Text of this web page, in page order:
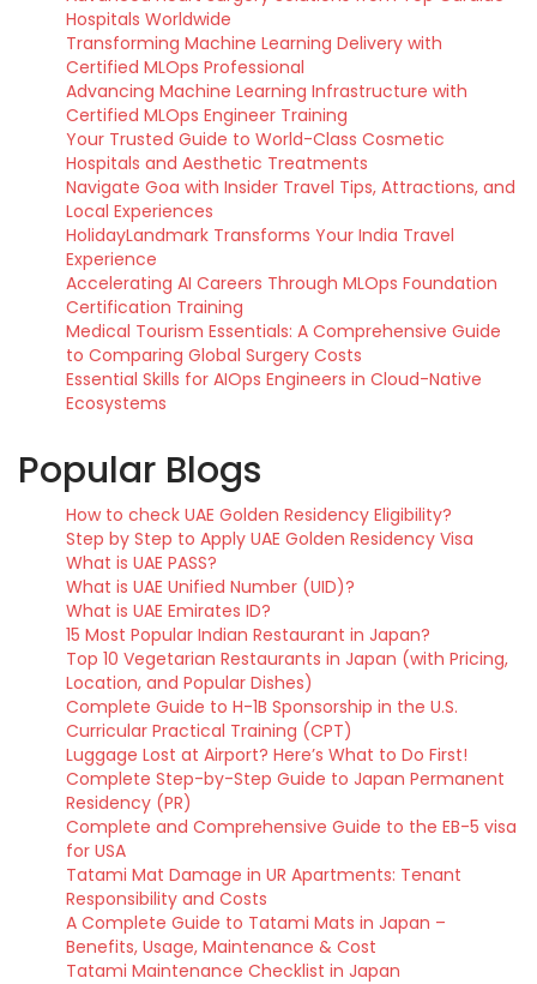
Hospitals Worldwide
Transforming Machine Learning Delivery with
Certified MLOps Professional
Advancing Machine Learning Infrastructure with
Certified MLOps Engineer Training
Your Trusted Guide to World-Class Cosmetic
Hospitals and Aesthetic Treatments
Navigate Goa with Insider Travel Tips, Attractions, and
Local Experiences
HolidayLandmark Transforms Your India Travel
Experience
Accelerating AI Careers Through MLOps Foundation
Certification Training
Medical Tourism Essentials: A Comprehensive Guide
to Comparing Global Surgery Costs
Essential Skills for AIOps Engineers in Cloud-Native
Ecosystems
Popular Blogs
How to check UAE Golden Residency Eligibility?
Step by Step to Apply UAE Golden Residency Visa
What is UAE PASS?
What is UAE Unified Number (UID)?
What is UAE Emirates ID?
15 Most Popular Indian Restaurant in Japan?
Top 10 Vegetarian Restaurants in Japan (with Pricing,
Location, and Popular Dishes)
Complete Guide to H-1B Sponsorship in the U.S.
Curricular Practical Training (CPT)
Luggage Lost at Airport? Here’s What to Do First!
Complete Step-by-Step Guide to Japan Permanent
Residency (PR)
Complete and Comprehensive Guide to the EB-5 visa
for USA
Tatami Mat Damage in UR Apartments: Tenant
Responsibility and Costs
A Complete Guide to Tatami Mats in Japan –
Benefits, Usage, Maintenance & Cost
Tatami Maintenance Checklist in Japan